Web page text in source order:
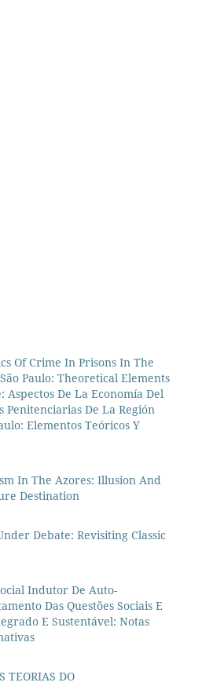
Of Crime In Prisons In The
Paulo: Theoretical Elements
De La Economía Del
Penitenciarias De La Región
Elementos Teóricos Y
In The Azores: Illusion And
Destination
Debate: Revisiting Classic
Indutor De Auto-
Das Questões Sociais E
E Sustentável: Notas
TEORIAS DO